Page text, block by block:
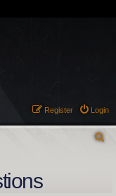
Login
Register